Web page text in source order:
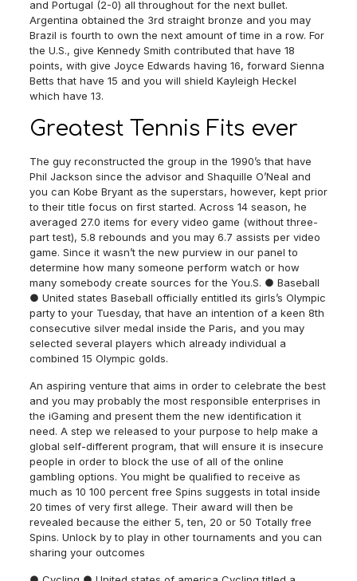
and Portugal (2-0) all throughout for the next bullet.
Argentina obtained the 3rd straight bronze and you may
Brazil is fourth to own the next amount of time in a row. For
the U.S., give Kennedy Smith contributed that have 18
points, with give Joyce Edwards having 16, forward Sienna
Betts that have 15 and you will shield Kayleigh Heckel
which have 13.
Greatest Tennis Fits ever
The guy reconstructed the group in the 1990’s that have
Phil Jackson since the advisor and Shaquille O’Neal and
you can Kobe Bryant as the superstars, however, kept prior
to their title focus on first started. Across 14 season, he
averaged 27.0 items for every video game (without three-
part test), 5.8 rebounds and you may 6.7 assists per video
game. Since it wasn’t the new purview in our panel to
determine how many someone perform watch or how
many somebody create sources for the You.S. ● Baseball
● United states Baseball officially entitled its girls’s Olympic
party to your Tuesday, that have an intention of a keen 8th
consecutive silver medal inside the Paris, and you may
selected several players which already individual a
combined 15 Olympic golds.
An aspiring venture that aims in order to celebrate the best
and you may probably the most responsible enterprises in
the iGaming and present them the new identification it
need. A step we released to your purpose to help make a
global self-different program, that will ensure it is insecure
people in order to block the use of all of the online
gambling options. You might be qualified to receive as
much as 10 100 percent free Spins suggests in total inside
20 times of very first allege. Their award will then be
revealed because the either 5, ten, 20 or 50 Totally free
Spins. Unlock by to play in other tournaments and you can
sharing your outcomes